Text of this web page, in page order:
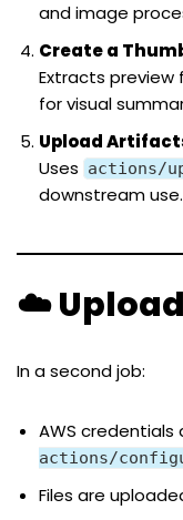
and image
Create a
Extracts preview
for visual
Upload
Uses actions/
downstream use.
☁️
In a second job:
AWS credentials
actions/
Files are